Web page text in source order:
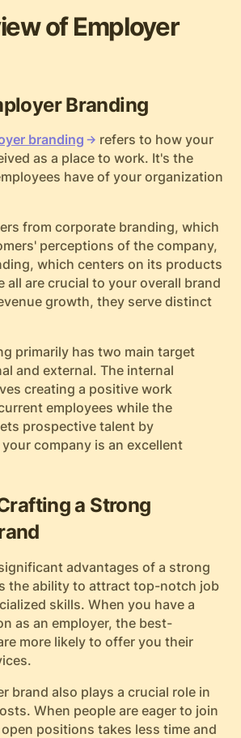
of Employer
Branding
branding
refers to how your
as a place to work. It's the
have of your organization
from corporate branding, which
perceptions of the company,
which centers on its products
all are crucial to your overall brand
growth, they serve distinct
primarily has two main target
and external. The internal
creating a positive work
employees while the
prospective talent by
company is an excellent
a Strong
advantages of a strong
the ability to attract top-notch job
skills. When you have a
as an employer, the best-
more likely to offer you their
brand also plays a crucial role in
When people are eager to join
positions takes less time and